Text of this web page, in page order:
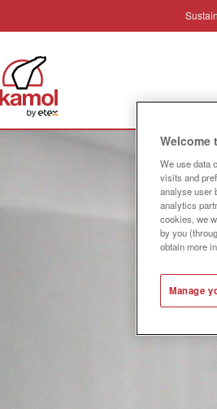
Welcome
We use data
visits and
analyse user
analytics
cookies, we
by you
obtain more
Manage